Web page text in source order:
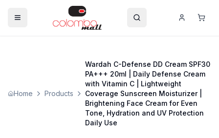
Home Products
Wardah C-Defense DD Cream SPF30
PA+++ 20ml | Daily Defense Cream
with Vitamin C | Lightweight
Coverage Sunscreen Moisturizer |
Brightening Face Cream for Even
Tone, Hydration and UV Protection
Daily Use